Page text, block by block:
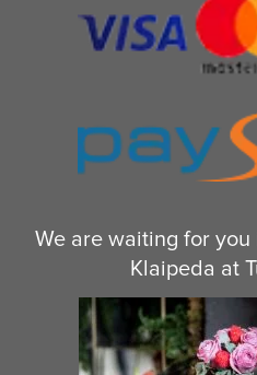
We are waiting for
Klaipeda at